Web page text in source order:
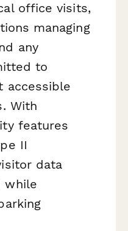
office visits,
managing
any
to
accessible
With
features
II
data
while